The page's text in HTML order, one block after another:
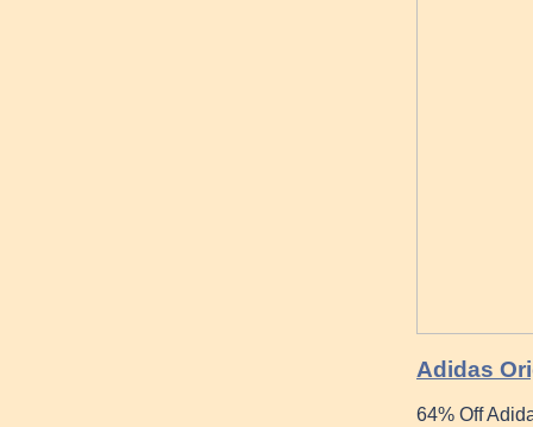
Adidas
64% Off